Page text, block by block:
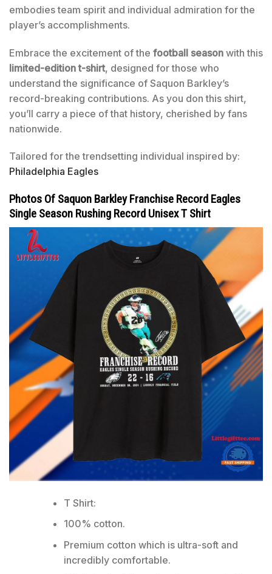
embodies team spirit and individual admiration for the
player’s accomplishments.
Embrace the excitement of the football season with this
limited-edition t-shirt, designed for those who
understand the significance of Saquon Barkley’s
record-breaking contributions. As you don this shirt,
you’ll carry a piece of that history, cherished by fans
nationwide.
Tailored for the trendsetting individual inspired by:
Philadelphia Eagles
Photos Of Saquon Barkley Franchise Record Eagles
Single Season Rushing Record Unisex T Shirt
T Shirt:
100% cotton.
Premium cotton which is ultra-soft and
incredibly comfortable.